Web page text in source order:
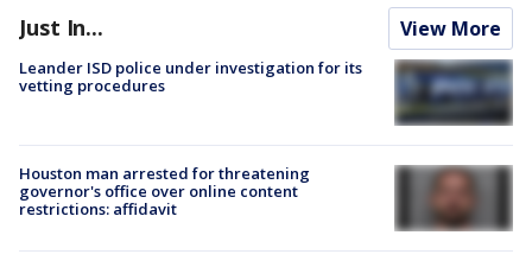
Just In... View More
Leander ISD police under investigation for its
vetting procedures
Houston man arrested for threatening
governor's office over online content
restrictions: affidavit